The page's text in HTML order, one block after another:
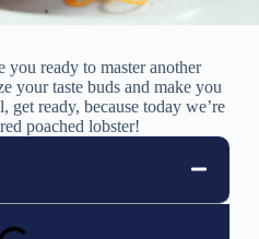
ready to master another
your taste buds and make you
ready, because today we’re
poached lobster!